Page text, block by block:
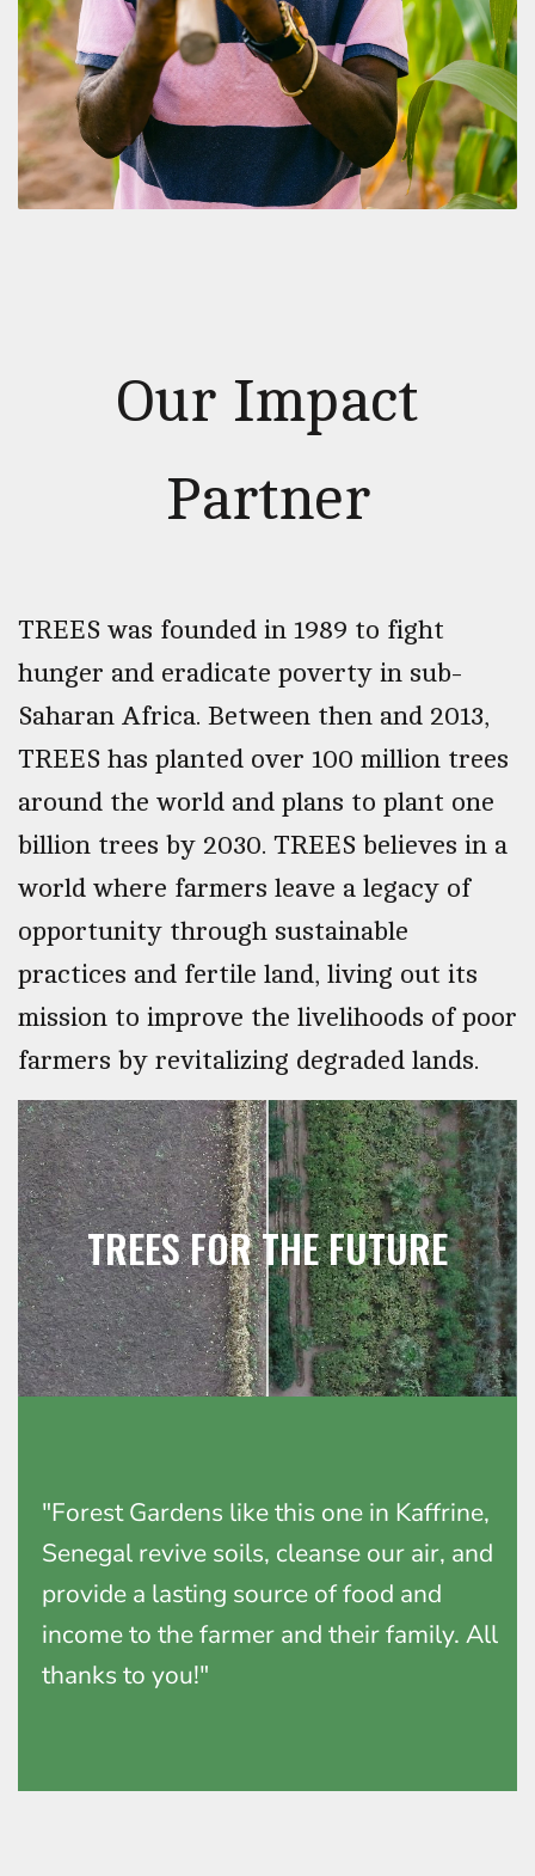
Our Impact
Partner
TREES was founded in 1989 to fight
hunger and eradicate poverty in sub-
Saharan Africa. Between then and 2013,
TREES has planted over 100 million trees
around the world and plans to plant one
billion trees by 2030. TREES believes in a
world where farmers leave a legacy of
opportunity through sustainable
practices and fertile land, living out its
mission to improve the livelihoods of poor
farmers by revitalizing degraded lands.
TREES FOR THE FUTURE
"Forest Gardens like this one in Kaffrine,
Senegal revive soils, cleanse our air, and
provide a lasting source of food and
income to the farmer and their family. All
thanks to you!"